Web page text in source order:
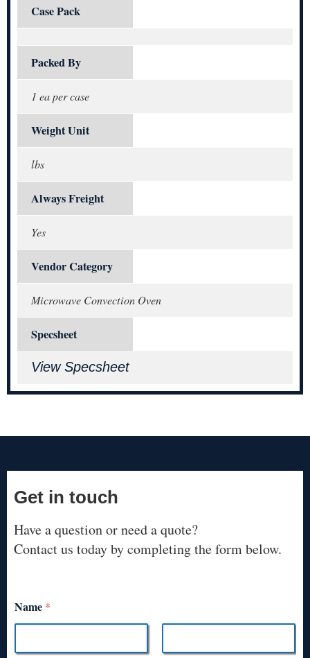
Case Pack
Packed By
1 ea per case
Weight Unit
lbs
Always Freight
Yes
Vendor Category
Microwave Convection Oven
Specsheet
View Specsheet
Get in touch
Have a question or need a quote?
Contact us today by completing the form below.
Name *